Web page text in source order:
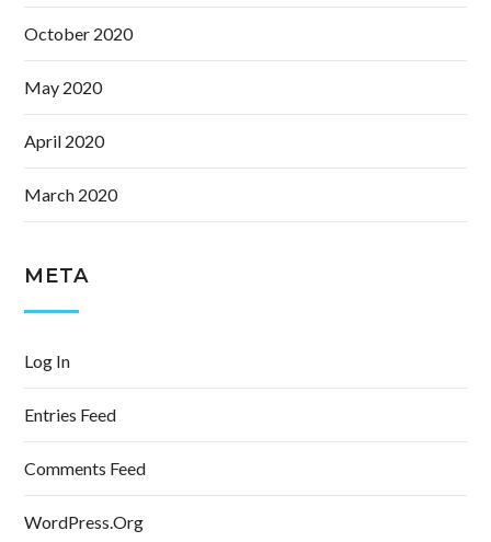
October 2020
May 2020
April 2020
March 2020
META
Log In
Entries Feed
Comments Feed
WordPress.org